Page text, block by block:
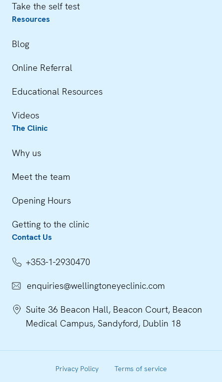
Take the self test
Resources
Blog
Online Referral
Educational Resources
Videos
The Clinic
Why us
Meet the team
Opening Hours
Getting to the clinic
Contact Us
+353-1-2930470
enquiries@wellingtoneyeclinic.com
Suite 36 Beacon Hall, Beacon Court, Beacon
Medical Campus, Sandyford, Dublin 18
Privacy Policy Terms of service